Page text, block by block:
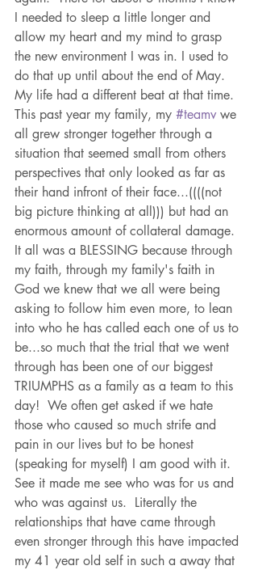
I needed to sleep a little longer and
allow my heart and my mind to grasp
the new environment I was in. I used to
do that up until about the end of May.
My life had a different beat at that time.
This past year my family, my #teamv we
all grew stronger together through a
situation that seemed small from others
perspectives that only looked as far as
their hand infront of their face...((((not
big picture thinking at all))) but had an
enormous amount of collateral damage.
It all was a BLESSING because through
my faith, through my family's faith in
God we knew that we all were being
asking to follow him even more, to lean
into who he has called each one of us to
be...so much that the trial that we went
through has been one of our biggest
TRIUMPHS as a family as a team to this
day!  We often get asked if we hate
those who caused so much strife and
pain in our lives but to be honest
(speaking for myself) I am good with it.
See it made me see who was for us and
who was against us.  Literally the
relationships that have came through
even stronger through this have impacted
my 41 year old self in such a away that